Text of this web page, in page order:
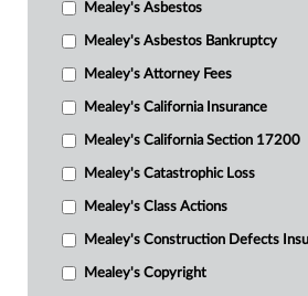
Mealey's Asbestos
Mealey's Asbestos Bankruptcy
Mealey's Attorney Fees
Mealey's California Insurance
Mealey's California Section 17200
Mealey's Catastrophic Loss
Mealey's Class Actions
Mealey's Construction Defects
Mealey's Copyright